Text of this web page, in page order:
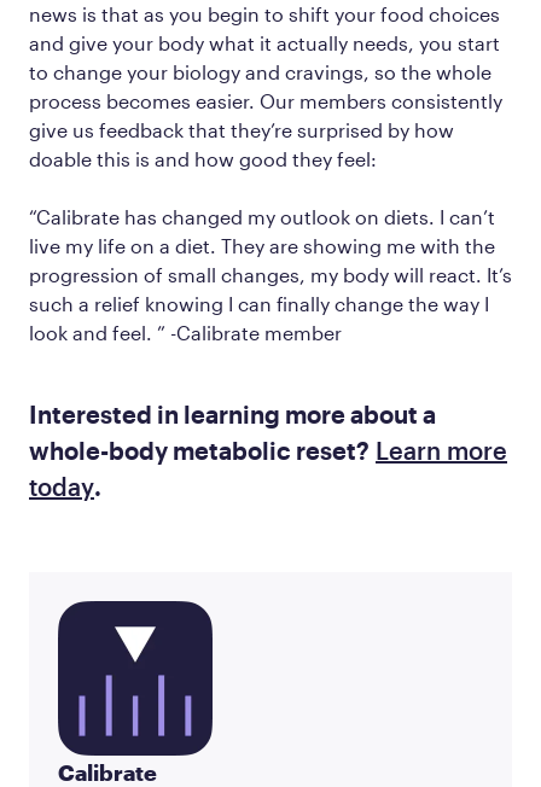
news is that as you begin to shift your food choices
and give your body what it actually needs, you start
to change your biology and cravings, so the whole
process becomes easier. Our members consistently
give us feedback that they’re surprised by how
doable this is and how good they feel:
“Calibrate has changed my outlook on diets. I can’t
live my life on a diet. They are showing me with the
progression of small changes, my body will react. It’s
such a relief knowing I can finally change the way I
look and feel. ” -Calibrate member
Interested in learning more about a
whole-body metabolic reset? Learn more
today.
Calibrate